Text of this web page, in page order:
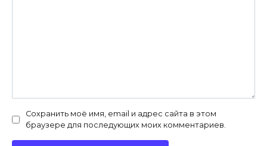
Сохранить моё имя, email и адрес сайта в этом
браузере для последующих моих комментариев.